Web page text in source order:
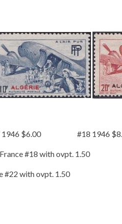
1946 $6.00 #18 1946
#18 with ovpt. 1.50
#22 with ovpt. 1.50